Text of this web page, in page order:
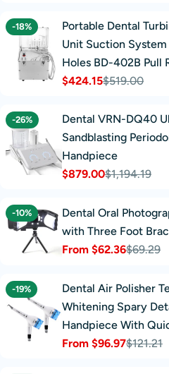
Portable Dental
Unit Suction
Holes BD-402B Pull
Sale
$424.15
Regular$519.00
-18%
Dental VRN-DQ40
Sandblasting
Handpiece
Sale
$879.00
Regular $1,194.19
-26%
Dental Oral
with Three Foot
Sale
From $62.36
Regular
$69.29
-10%
Dental Air Polisher
Whitening Spary
Handpiece With
Sale
From $96.97
Regular
$121.21
-19%